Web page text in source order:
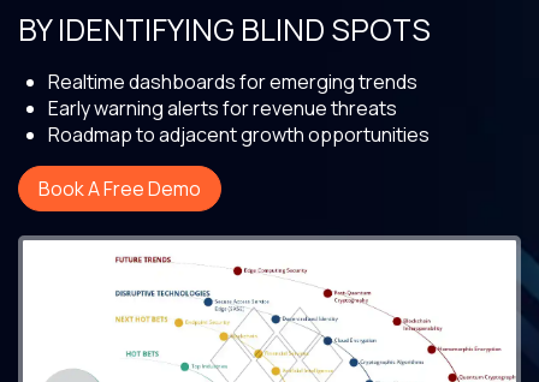
BY IDENTIFYING BLIND SPOTS
Realtime dashboards for emerging trends
Early warning alerts for revenue threats
Roadmap to adjacent growth opportunities
Book A Free Demo